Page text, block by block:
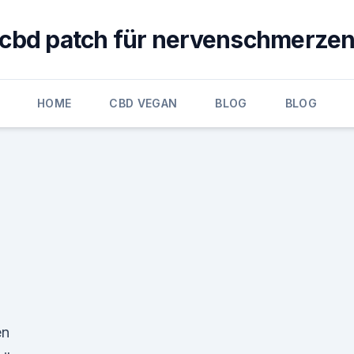
cbd patch für nervenschmerzen
HOME CBD VEGAN BLOG BLOG